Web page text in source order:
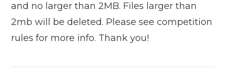
and no larger than 2MB. Files larger than
2mb will be deleted. Please see competition
rules for more info. Thank you!